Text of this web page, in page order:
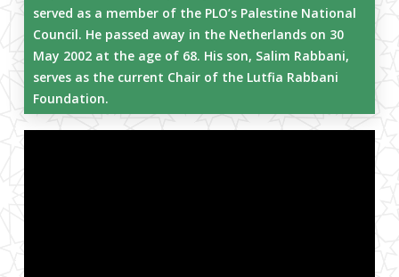
served as a member of the PLO’s Palestine National
Council. He passed away in the Netherlands on 30
May 2002 at the age of 68. His son, Salim Rabbani,
serves as the current Chair of the Lutfia Rabbani
Foundation.